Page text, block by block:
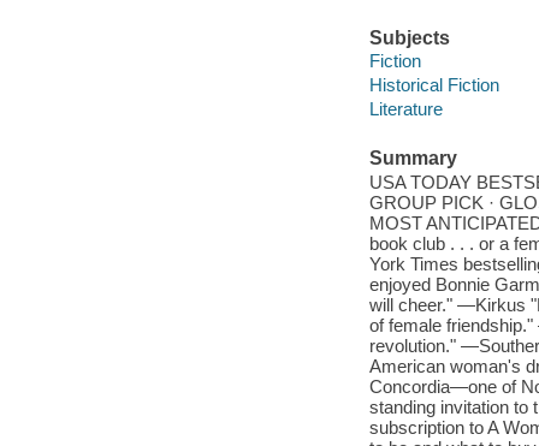
Subjects
Fiction
Historical Fiction
Literature
Summary
USA TODAY
GROUP PICK ·
MOST
book club . . . or a
York Times
enjoyed Bonnie
will cheer." —Kirkus
of female
revolution."
American woman's
Concordia—one of
standing invitation to
subscription to A